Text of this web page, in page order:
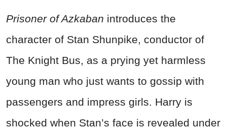
Prisoner of Azkaban introduces the
character of Stan Shunpike, conductor of
The Knight Bus, as a prying yet harmless
young man who just wants to gossip with
passengers and impress girls. Harry is
shocked when Stan’s face is revealed under